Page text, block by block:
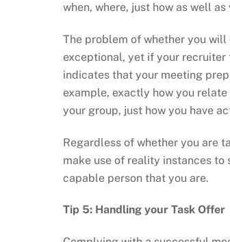
when, where, just how as well
The problem of whether you
exceptional, yet if your recruiter
indicates that your meeting
example, exactly how you
your group, just how you have
Regardless of whether you are
make use of reality instances to
capable person that you are.
Tip 5: Handling your Task Offer